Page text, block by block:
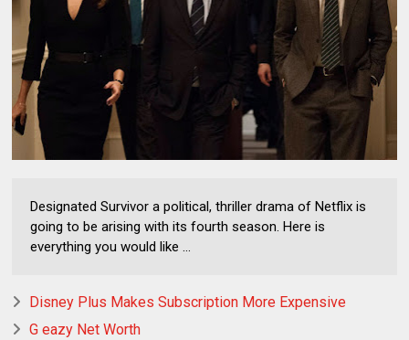
Designated Survivor a political, thriller drama of Netflix is
going to be arising with its fourth season. Here is
everything you would like ...
Disney Plus Makes Subscription More Expensive
G eazy Net Worth